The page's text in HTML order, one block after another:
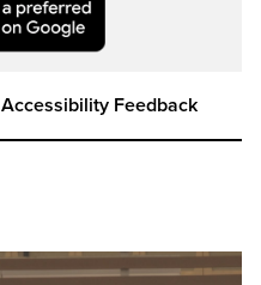
Accessibility Feedback